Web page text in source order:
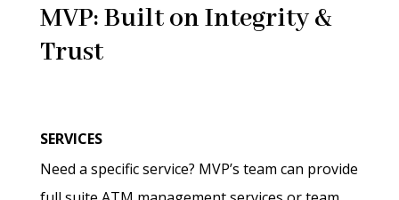
MVP: Built on Integrity &
Trust
SERVICES
Need a specific service? MVP’s team can provide